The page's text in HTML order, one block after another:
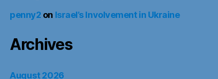
penny2 on Israel’s Involvement in Ukraine
Archives
August 2026